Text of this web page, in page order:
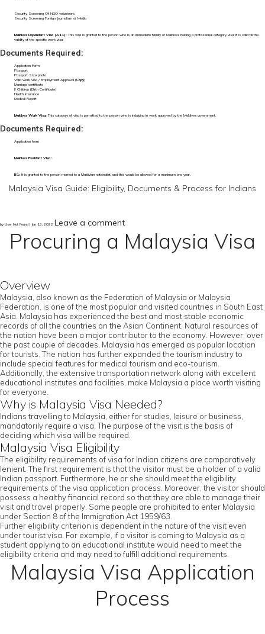
Security Screening Of NGO volunteers
Security Screening Foreign Journalism or Media
Maldives Dependent Visa (A11):This visa is granted to the person who is an immediate family of Maldives holding a professional category visa. It is valid till the
validity of the specific work visa.
Documents Required:
Application Form
Passport
Passport Size photo
Valid work visa / Employment Approval (Copy)
Marriage certificate
If Children (Birth Certificate)
Health Insurance
Medical Report
Maldives Work Visa:This category of visa is permitted to the person who is indulging in work approved by the Maldives government.
Documents Required:
Application form
Maldives Resident Visa :
B1: It is granted to the person married to a Maldivian nationalist, and this would be allowed for a maximum one year.
Malaysia Visa Guide: Eligibility, Documents & Process for Indians
by User Not Found | Jan 13, 2022 Leave a comment
Procuring a Malaysia Visa
Overview
Malaysia, also known as the Federation of Malaysia or Malaysia
Federation, is one of the most popular and visited countries in South East
Asia. Malaysia has experienced the best and most stable economic
records of all the countries on the Asian Continent. Natural resources of
the nation have been a major contributor to the economy. However, over
the past couple of decades, Malaysia has emerged as popular location
for tourists. The nation has further expanded the tourism industry to
include special features for medical tourism and eco-tourism.
Additionally, the extensive transportation network along with excellent
educational institutes and facilities, make Malaysia a place worth visiting
for everyone.
Why is Malaysia Visa Needed?
Indians travelling to Malaysia, either for studies, leisure or business,
mandatorily require a visa. The purpose of the visit is the basis of
deciding which visa will be required.
Malaysia Visa Eligibility
The eligibility requirements of visa for Indian citizens are comparatively
lenient. The first requirement is that the visitor must be a holder of a valid
Indian passport. Furthermore, he or she should meet the eligibility
requirements of the visa application process. Moreover, the visitor should
possess a healthy financial record so that they are able to manage their
visit and travel properly. Some people are prohibited to enter Malaysia
under Section 8 of the Immigration Act 1959/63.
Further eligibility criterion is dependent in the nature of the visit even
under tourist visa. For example, if a visitor is coming to Malaysia as a
student applying to an educational institute would need to meet the
eligibility criteria and may need to fulfill additional requirements.
Malaysia Visa Application
Process